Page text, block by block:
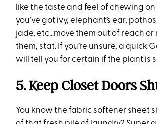
like the taste and feel of chewing on
you’ve got ivy, elephant’s ear,
jade, etc…move them out of reach or
them, stat. If you’re unsure, a quick
will tell you for certain if the plant is
5. Keep Closet Doors
You know the fabric softener sheet